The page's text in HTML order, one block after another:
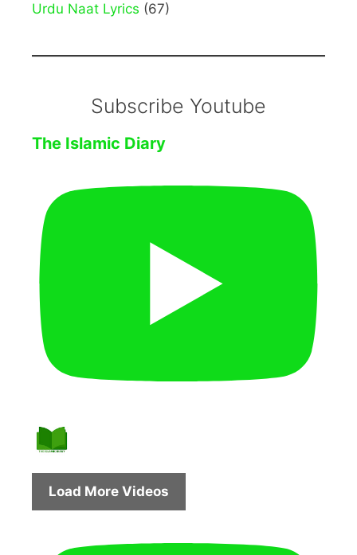
Urdu Naat Lyrics (67)
Subscribe Youtube
The Islamic Diary
Load More Videos